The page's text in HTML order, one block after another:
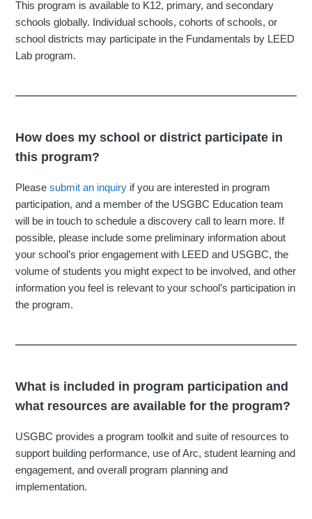
This program is available to K12, primary, and secondary
schools globally. Individual schools, cohorts of schools, or
school districts may participate in the Fundamentals by LEED
Lab program.
How does my school or district participate in
this program?
Pleasesubmit an inquiry if you are interested in program
participation, and a member of the USGBC Education team
will be in touch to schedule a discovery call to learn more. If
possible, please include some preliminary information about
your school’s prior engagement with LEED and USGBC, the
volume of students you might expect to be involved, and other
information you feel is relevant to your school’s participation in
the program.
What is included in program participation and
what resources are available for the program?
USGBC provides a program toolkit and suite of resources to
support building performance, use of Arc, student learning and
engagement, and overall program planning and
implementation.